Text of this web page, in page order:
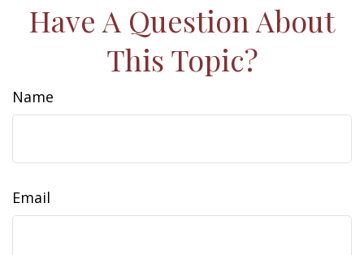
Have A Question About
This Topic?
Name
Email